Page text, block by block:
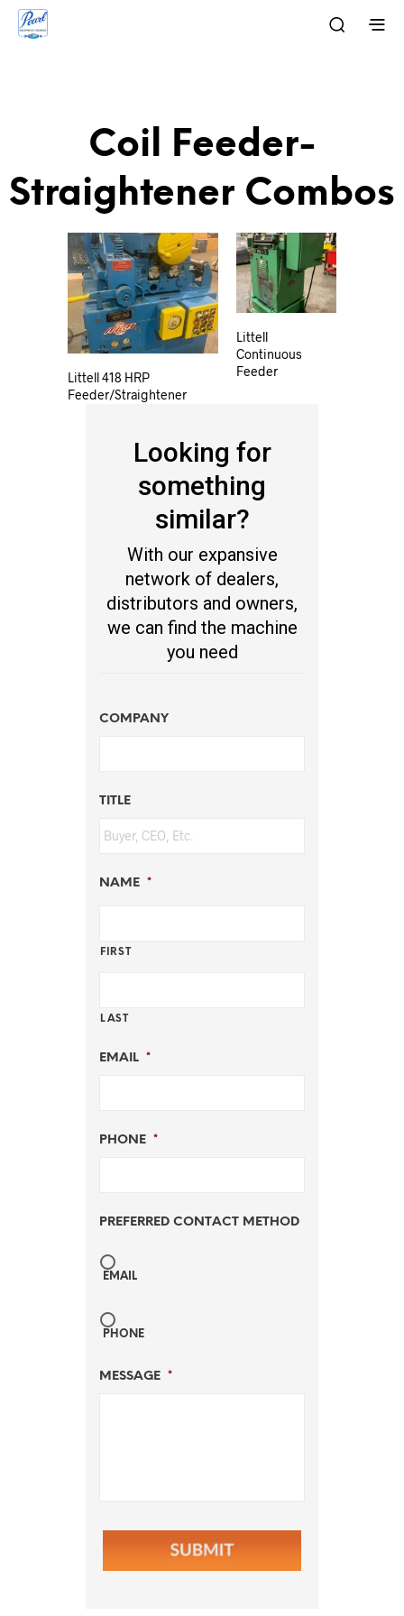
Coil Feeder-
Straightener Combos
Littell 418 HRP
Feeder/Straightener
Littell
Continuous
Feeder
Looking for
something
similar?
With our expansive
network of dealers,
distributors and owners,
we can find the machine
you need
COMPANY
TITLE
NAME *
FIRST
LAST
EMAIL *
PHONE *
PREFERRED CONTACT METHOD
EMAIL
PHONE
MESSAGE *